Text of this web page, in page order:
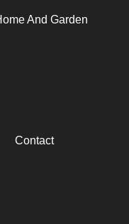
And Garden
Contact